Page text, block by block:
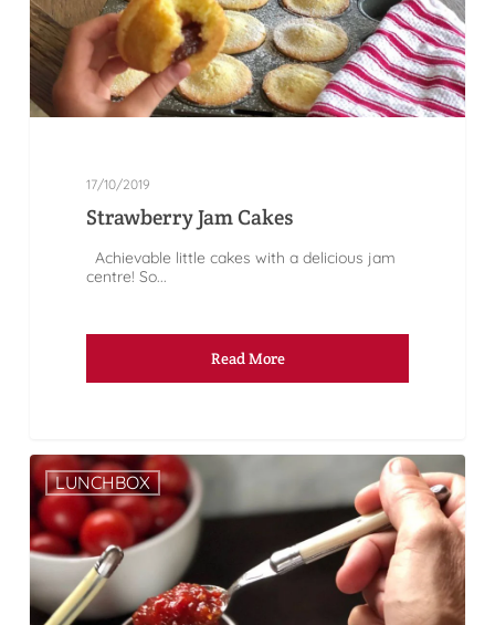
17/10/2019
Strawberry Jam Cakes
Achievable little cakes with a delicious jam
centre! So...
Read More
LUNCHBOX